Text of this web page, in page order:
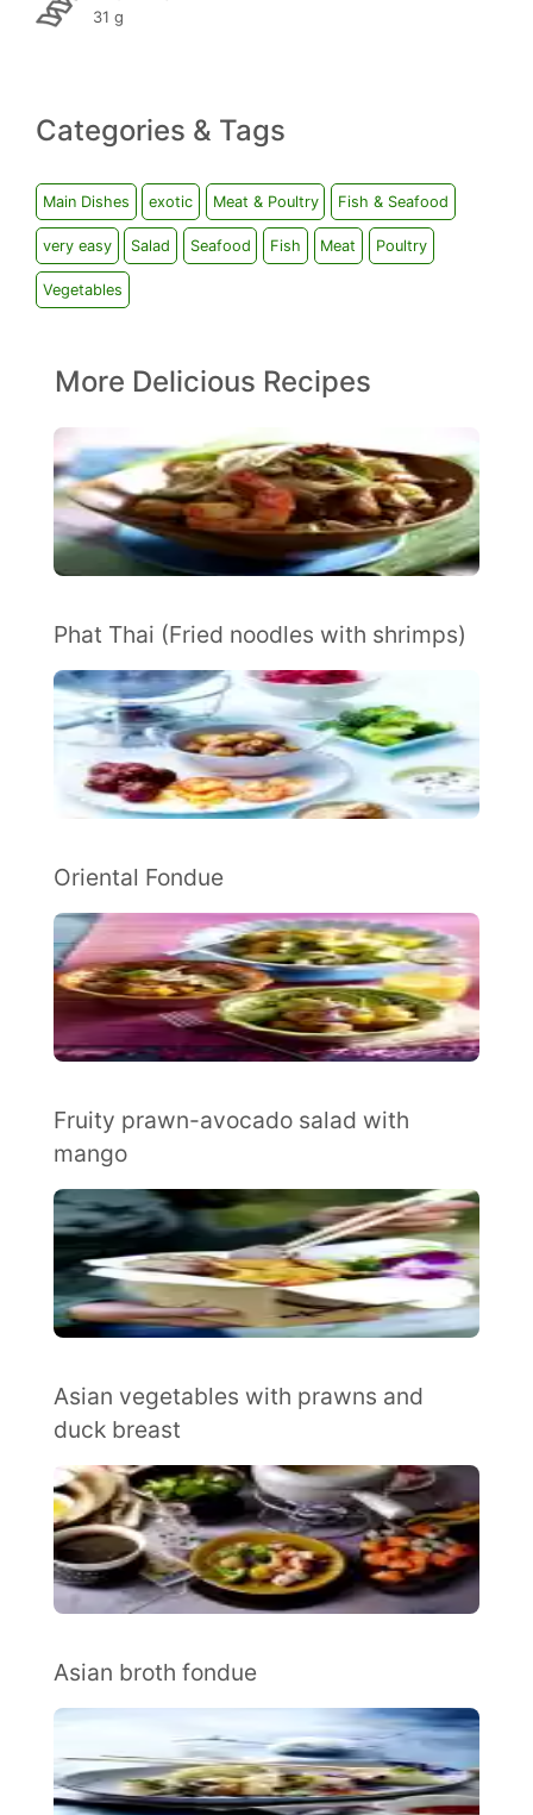
31 g
Categories & Tags
Main Dishes exotic Meat & Poultry Fish & Seafood
very easy Salad Seafood Fish Meat Poultry
Vegetables
More Delicious Recipes
Phat Thai (Fried noodles with shrimps)
Oriental Fondue
Fruity prawn-avocado salad with
mango
Asian vegetables with prawns and
duck breast
Asian broth fondue